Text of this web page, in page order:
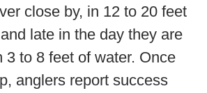
close by, in 12 to 20 feet
late in the day they are
3 to 8 feet of water. Once
anglers report success